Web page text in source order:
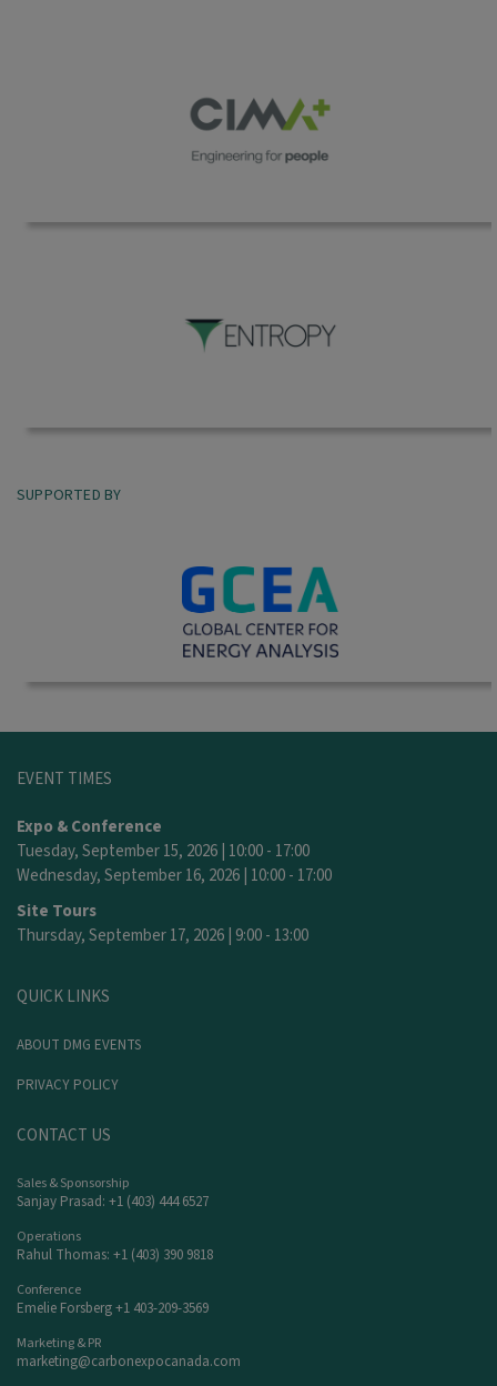
SUPPORTED BY
EVENT TIMES
Expo & Conference
Tuesday, September 15, 2026 | 10:00 - 17:00
Wednesday, September 16, 2026 | 10:00 - 17:00
Site Tours
Thursday, September 17, 2026 | 9:00 - 13:00
QUICK LINKS
ABOUT DMG EVENTS
PRIVACY POLICY
CONTACT US
Sales & Sponsorship
Sanjay Prasad: +1 (403) 444 6527
Operations
Rahul Thomas: +1 (403) 390 9818
Conference
Emelie Forsberg +1 403-209-3569
Marketing & PR
marketing@carbonexpocanada.com